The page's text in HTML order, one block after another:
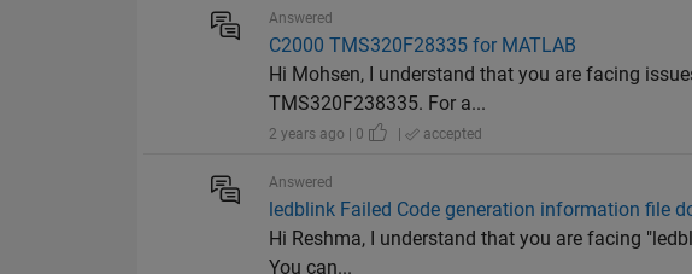
Answered
C2000 TMS320F28335 for MATLAB
Hi Mohsen, I understand that you are facing
TMS320F238335. For a...
2 years ago | 0 | accepted
Answered
ledblink Failed Code generation information file
Hi Reshma, I understand that you are facing
You can...